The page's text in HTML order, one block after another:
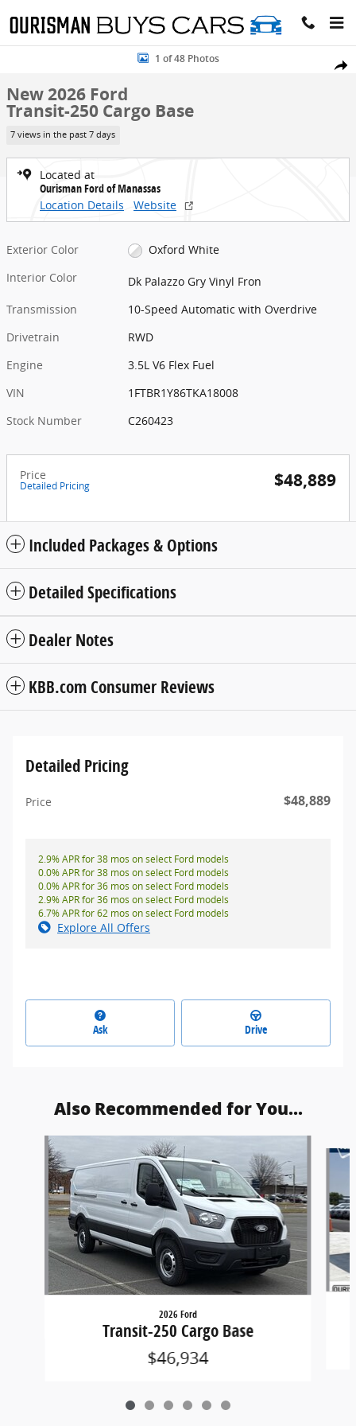
Share
New 2026 Ford Transit-250 Cargo Base Cargo Van Photo 1 of 48
1 of 48 Photos
New 2026 Ford
Transit-250 Cargo Base
7 views in the past 7 days
Located at
Ourisman Ford of Manassas
Location Details
Website
Exterior Color
Oxford White
Interior Color
Dk Palazzo Gry Vinyl Fron
Transmission
10-Speed Automatic with Overdrive
Drivetrain
RWD
Engine
3.5L V6 Flex Fuel
VIN
1FTBR1Y86TKA18008
Stock Number
C260423
Price
Detailed Pricing $48,889
Included Packages & Options
Detailed Specifications
Dealer Notes
KBB.com Consumer Reviews
Detailed Pricing
Price $48,889
2.9% APR for 38 mos on select Ford models
0.0% APR for 38 mos on select Ford models
0.0% APR for 36 mos on select Ford models
2.9% APR for 36 mos on select Ford models
6.7% APR for 62 mos on select Ford models
Explore All Offers
Ask Drive
Also Recommended for You...
Slide 1 of 6
2026 Ford
Transit-250 Cargo Base
$46,934